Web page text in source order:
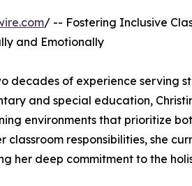
/ -- Fostering Inclusive
and Emotionally
decades of experience serving
and special education,
environments that prioritize
responsibilities, she
her deep commitment to the